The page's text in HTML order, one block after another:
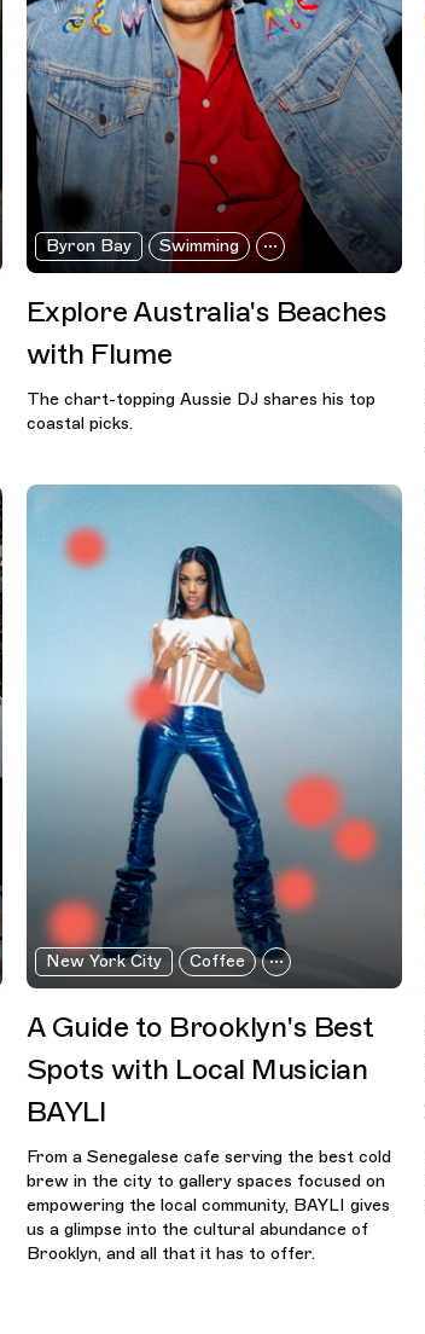
Byron Bay Swimming
Explore Australia's Beaches
with Flume
The chart-topping Aussie DJ shares his top
coastal picks.
New York City Coffee
A Guide to Brooklyn's Best
Spots with Local Musician
BAYLI
From a Senegalese cafe serving the best cold
brew in the city to gallery spaces focused on
empowering the local community, BAYLI gives
us a glimpse into the cultural abundance of
Brooklyn, and all that it has to offer.